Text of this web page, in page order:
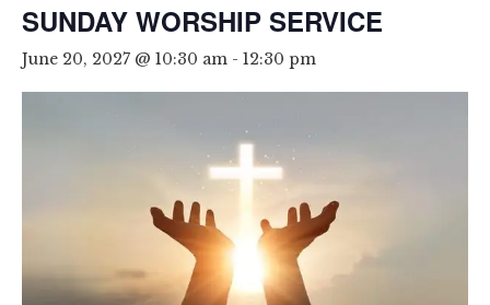
SUNDAY WORSHIP SERVICE
June 20, 2027 @ 10:30 am - 12:30 pm